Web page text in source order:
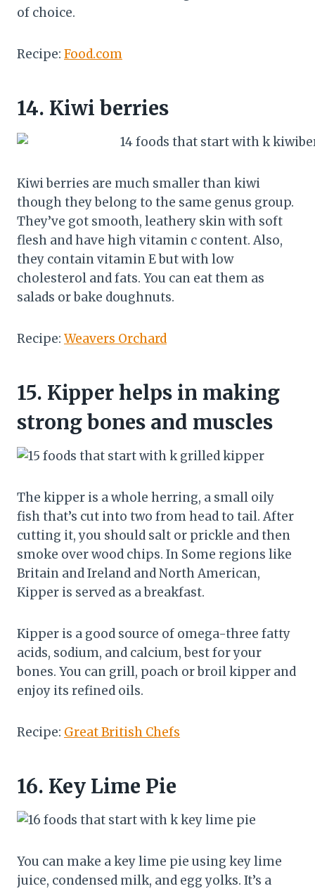
of choice.
Recipe: Food.com
14. Kiwi berries
Kiwi berries are much smaller than kiwi
though they belong to the same genus group.
They’ve got smooth, leathery skin with soft
flesh and have high vitamin c content. Also,
they contain vitamin E but with low
cholesterol and fats. You can eat them as
salads or bake doughnuts.
Recipe: Weavers Orchard
15. Kipper helps in making
strong bones and muscles
The kipper is a whole herring, a small oily
fish that’s cut into two from head to tail. After
cutting it, you should salt or prickle and then
smoke over wood chips. In Some regions like
Britain and Ireland and North American,
Kipper is served as a breakfast.
Kipper is a good source of omega-three fatty
acids, sodium, and calcium, best for your
bones. You can grill, poach or broil kipper and
enjoy its refined oils.
Recipe: Great British Chefs
16. Key Lime Pie
You can make a key lime pie using key lime
juice, condensed milk, and egg yolks. It’s a